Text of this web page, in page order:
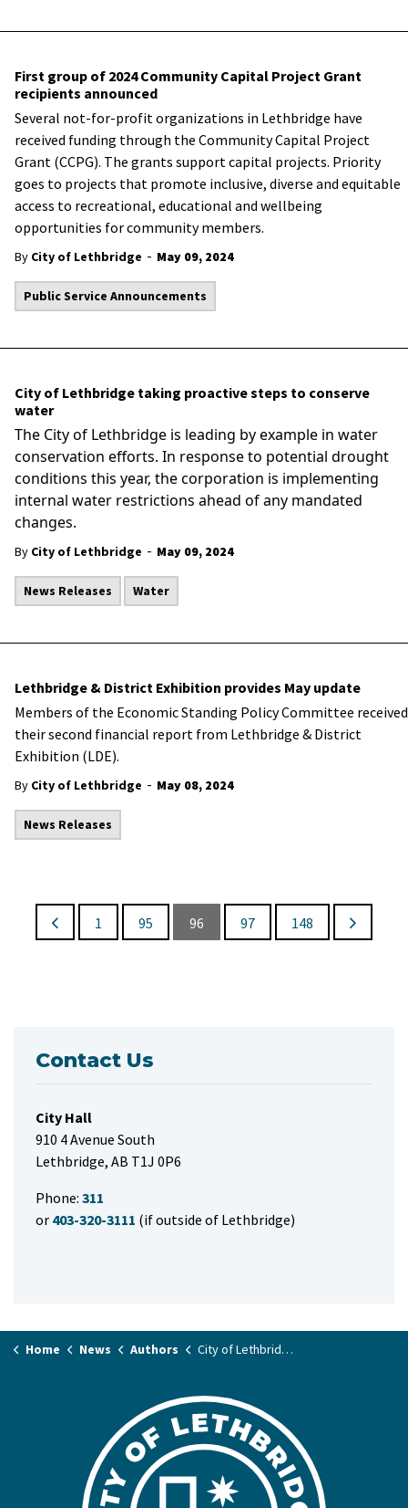
First group of 2024 Community Capital Project Grant
recipients announced
Several not-for-profit organizations in Lethbridge have
received funding through the Community Capital Project
Grant (CCPG). The grants support capital projects. Priority
goes to projects that promote inclusive, diverse and equitable
access to recreational, educational and wellbeing
opportunities for community members.
By City of Lethbridge - May 09, 2024
Public Service Announcements
City of Lethbridge taking proactive steps to conserve
water
The City of Lethbridge is leading by example in water
conservation efforts. In response to potential drought
conditions this year, the corporation is implementing
internal water restrictions ahead of any mandated
changes.
By City of Lethbridge - May 09, 2024
News Releases Water
Lethbridge & District Exhibition provides May update
Members of the Economic Standing Policy Committee received
their second financial report from Lethbridge & District
Exhibition (LDE).
By City of Lethbridge - May 08, 2024
News Releases
1 95 96 97 148
Contact Us
City Hall
910 4 Avenue South
Lethbridge, AB T1J 0P6
Phone: 311
or 403-320-3111 (if outside of Lethbridge)
Home News Authors City of Lethbridge